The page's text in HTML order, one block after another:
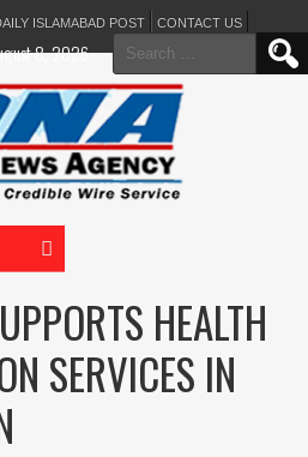
ISLAMABAD POST CONTACT US
Search
for:
8, 2026
HEALTH
SERVICES IN